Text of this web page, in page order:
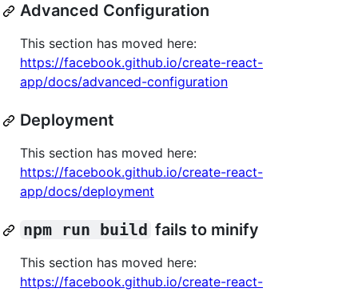
Advanced Configuration
This section has moved here:
https://facebook.github.io/create-react-
app/docs/advanced-configuration
Deployment
This section has moved here:
https://facebook.github.io/create-react-
app/docs/deployment
npm run build fails to minify
This section has moved here:
https://facebook.github.io/create-react-